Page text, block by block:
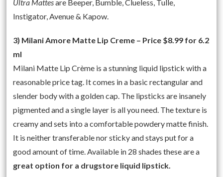
Ultra Mattesare Beeper, Bumble, Clueless, Tulle,
Instigator, Avenue & Kapow.
3) Milani Amore Matte Lip Creme – Price $8.99 for 6.2
ml
Milani Matte Lip Crème is a stunning liquid lipstick with a
reasonable price tag. It comes in a basic rectangular and
slender body with a golden cap. The lipsticks are insanely
pigmented and a single layer is all you need. The texture is
creamy and sets into a comfortable powdery matte finish.
It is neither transferable nor sticky and stays put for a
good amount of time. Available in 28 shades these are a
great option for a drugstore liquid lipstick.